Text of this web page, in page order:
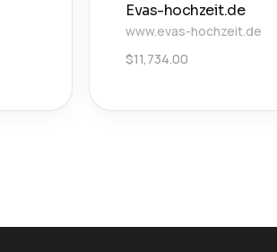
Evas-hochzeit.de
www.evas-hochzeit.de
$11,734.00